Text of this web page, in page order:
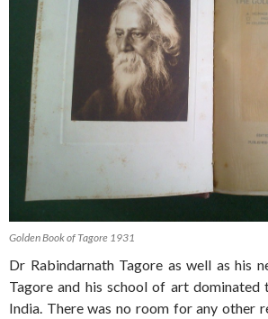
Golden Book of Tagore 1931
Dr Rabindarnath Tagore as well as his
Tagore and his school of art dominated
India. There was no room for any other